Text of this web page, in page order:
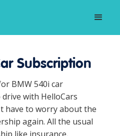
Subscription
BMW 540i car
with HelloCars
have to worry about the
again. All the usual